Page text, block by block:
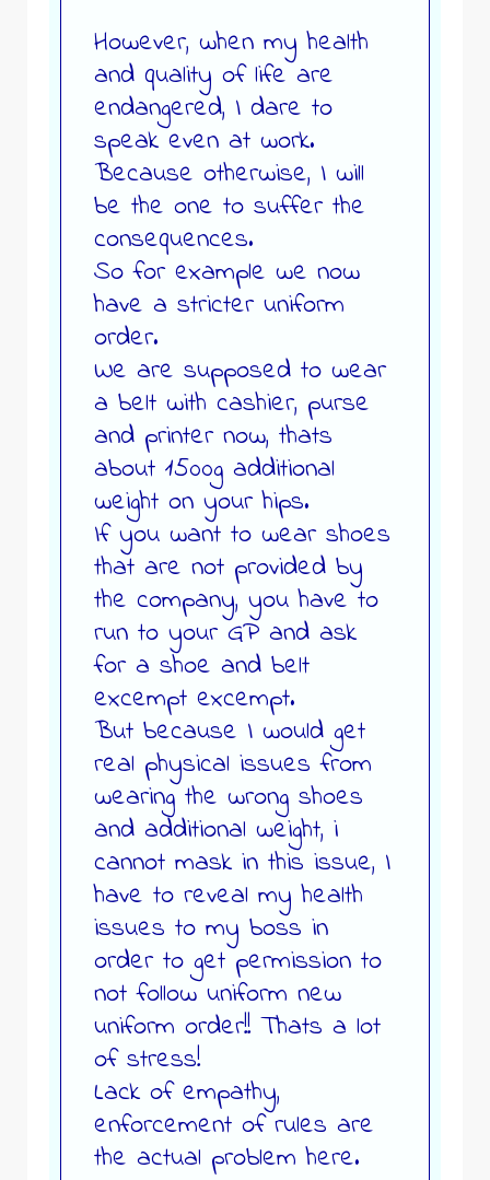
However, when my health
and quality of life are
endangered, I dare to
speak even at work.
Because otherwise, I will
be the one to suffer the
consequences.
So for example we now
have a stricter uniform
order.
We are supposed to wear
a belt with cashier, purse
and printer now, thats
about 1500g additional
weight on your hips.
If you want to wear shoes
that are not provided by
the company, you have to
run to your GP and ask
for a shoe and belt
excempt excempt.
But because I would get
real physical issues from
wearing the wrong shoes
and additional weight, i
cannot mask in this issue, I
have to reveal my health
issues to my boss in
order to get permission to
not follow uniform new
uniform order!! Thats a lot
of stress!
Lack of empathy,
enforcement of rules are
the actual problem here.